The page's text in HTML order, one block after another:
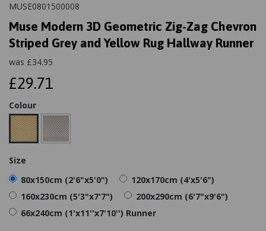
MUSE0801500008
Muse Modern 3D Geometric Zig-Zag Chevron
Striped Grey and Yellow Rug Hallway Runner
was £34.95
£29.71
Colour
Size
80x150cm (2'6"x5'0")
120x170cm (4'x5'6")
160x230cm (5'3"x7'7")
200x290cm (6'7"x9'6")
66x240cm (1'x11''x7'10'') Runner